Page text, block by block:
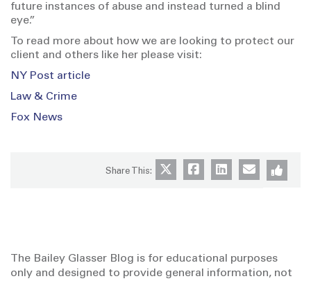
future instances of abuse and instead turned a blind
eye.”
To read more about how we are looking to protect our
client and others like her please visit:
NY Post article
Law & Crime
Fox News
Share This:
The Bailey Glasser Blog is for educational purposes
only and designed to provide general information, not